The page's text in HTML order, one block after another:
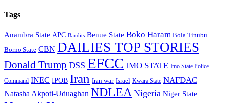
Tags
Anambra State APC Bandits Benue State Boko Haram Bola Tinubu
Borno State CBN DAILIES TOP STORIES
Donald Trump DSS EFCC IMO STATE Imo State Police
Command INEC IPOB Iran Iran war Israel Kwara State NAFDAC
Natasha Akpoti-Uduaghan NDLEA Nigeria Niger State